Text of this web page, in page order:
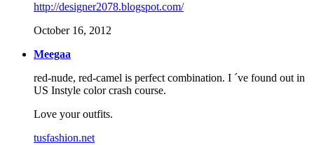
http://designer2078.blogspot.com/
October 16, 2012
Meegaa
red-nude, red-camel is perfect combination. I ´ve found out in
US Instyle color crash course.
Love your outfits.
tusfashion.net